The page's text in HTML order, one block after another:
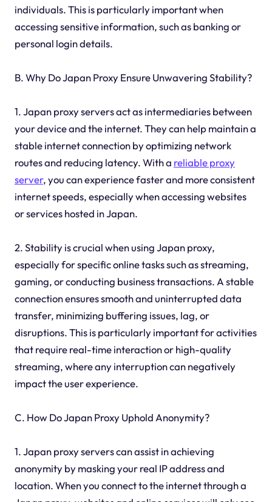
individuals. This is particularly important when
accessing sensitive information, such as banking or
personal login details.
B. Why Do Japan Proxy Ensure Unwavering Stability?
1. Japan proxy servers act as intermediaries between
your device and the internet. They can help maintain a
stable internet connection by optimizing network
routes and reducing latency. With a reliable proxy
server, you can experience faster and more consistent
internet speeds, especially when accessing websites
or services hosted in Japan.
2. Stability is crucial when using Japan proxy,
especially for specific online tasks such as streaming,
gaming, or conducting business transactions. A stable
connection ensures smooth and uninterrupted data
transfer, minimizing buffering issues, lag, or
disruptions. This is particularly important for activities
that require real-time interaction or high-quality
streaming, where any interruption can negatively
impact the user experience.
C. How Do Japan Proxy Uphold Anonymity?
1. Japan proxy servers can assist in achieving
anonymity by masking your real IP address and
location. When you connect to the internet through a